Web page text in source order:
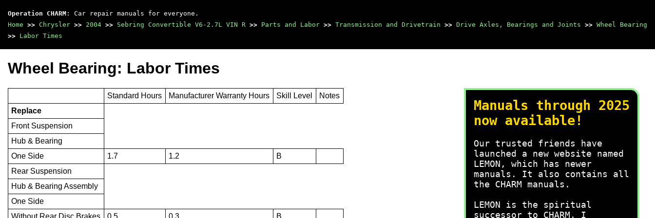
Operation CHARM : Car repair manuals for everyone.
Home >> Chrysler >> 2004 >> Sebring Convertible V6-2.7L VIN R >> Parts and Labor >> Transmission and Drivetrain >> Drive Axles, Bearings and Joints >> Wheel Bearing
>> Labor Times
Manuals through 2025
now available!
Our trusted friends have
launched a new website named
LEMON, which has newer
manuals. It also contains all
the CHARM manuals.
LEMON is the spiritual
successor to CHARM, I
Wheel Bearing: Labor Times
Standard Hours Manufacturer Warranty Hours Skill Level
Notes
Replace
Front Suspension
Hub & Bearing
One Side
1.7 1.2
B
Rear Suspension
Hub & Bearing Assembly
One Side
Without Rear Disc Brakes
0.5 0.3 B